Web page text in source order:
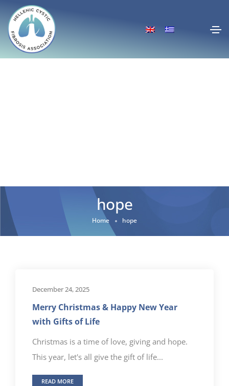
hope
Home hope
December 24, 2025
Merry Christmas & Happy New Year
with Gifts of Life
Christmas is a time of love, giving and hope.
This year, let's all give the gift of life...
READ MORE